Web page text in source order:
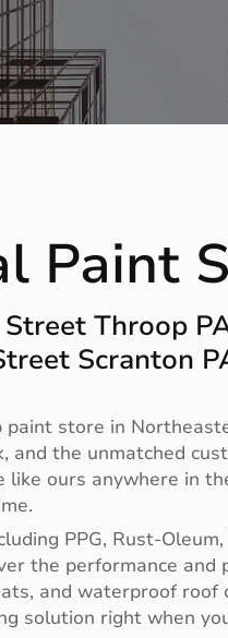
Paint
Throop
Scranton
store in
the unmatched
ours anywhere in
PPG, Rust-
the performance
and waterproof
solution right when